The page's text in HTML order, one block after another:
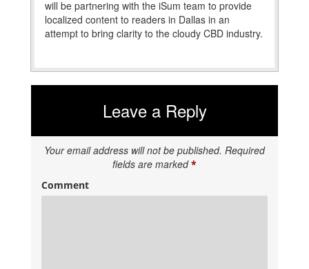
will be partnering with the iSum team to provide
localized content to readers in Dallas in an
attempt to bring clarity to the cloudy CBD industry.
Leave a Reply
Your email address will not be published. Required
fields are marked*
Comment